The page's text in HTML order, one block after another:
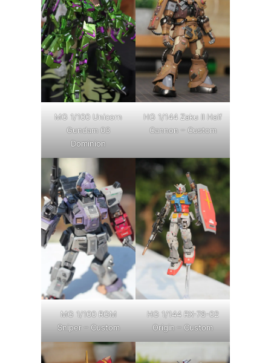
MG 1/100 Unicorn
Gundam 03
Dominion
HG 1/144 Zaku II Half
Cannon – Custom
MG 1/100 RGM
Sniper – Custom
HG 1/144 RX-78-02
Origin – Custom